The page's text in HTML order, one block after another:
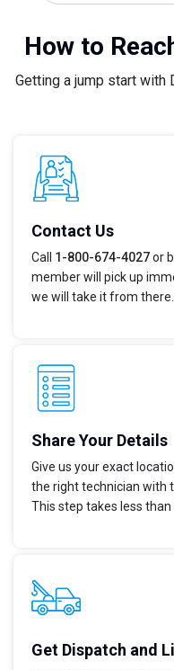
How to
Getting a jump start with
Contact Us
Call 1-800-674-4027or
member will pick up
we will take it from there.
Share Your Details
Give us your exact
the right technician with
This step takes less
Get Dispatch and